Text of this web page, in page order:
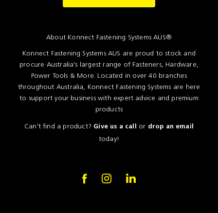
About Konnect Fastening Systems AUS®
Konnect Fastening Systems AUS are proud to stock and
procure Australia's largest range of Fasteners, Hardware,
Power Tools & More. Located in over 40 branches
throughout Australia, Konnect Fastening Systems are here
to support your business with expert advice and premium
products
Can't find a product? Give us a call or drop an email
today!